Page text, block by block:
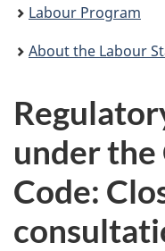
Labour Program
About the Labour
under the
Code: